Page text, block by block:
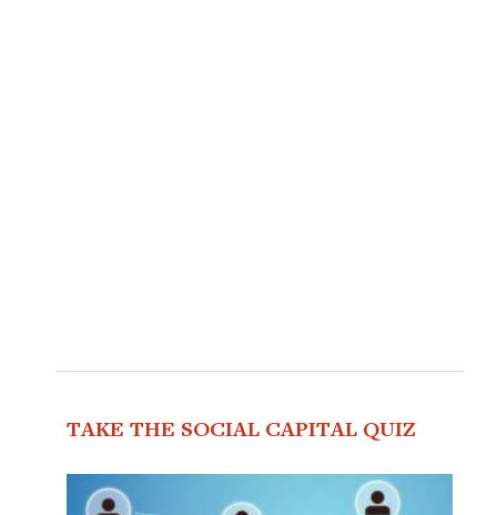
TAKE THE SOCIAL CAPITAL QUIZ